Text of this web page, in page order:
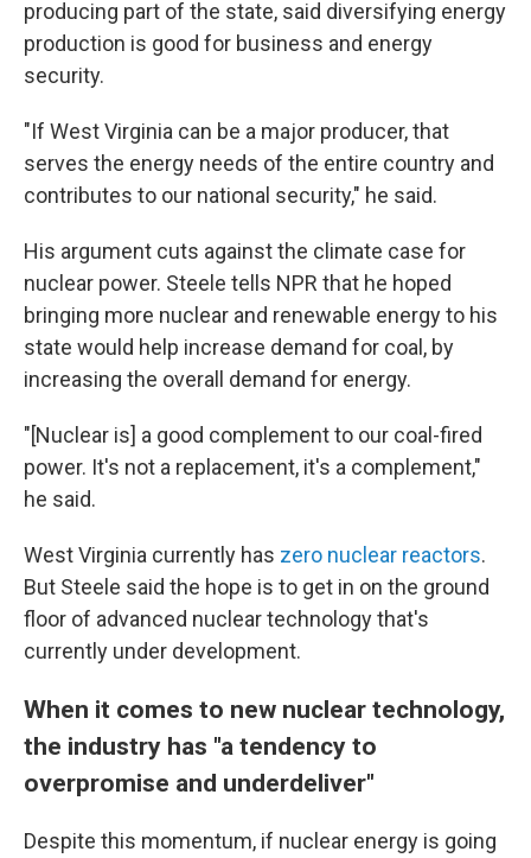
producing part of the state, said diversifying energy
production is good for business and energy
security.
"If West Virginia can be a major producer, that
serves the energy needs of the entire country and
contributes to our national security," he said.
His argument cuts against the climate case for
nuclear power. Steele tells NPR that he hoped
bringing more nuclear and renewable energy to his
state would help increase demand for coal, by
increasing the overall demand for energy.
"[Nuclear is] a good complement to our coal-fired
power. It's not a replacement, it's a complement,"
he said.
West Virginia currently has zero nuclear reactors.
But Steele said the hope is to get in on the ground
floor of advanced nuclear technology that's
currently under development.
When it comes to new nuclear technology,
the industry has "a tendency to
overpromise and underdeliver"
Despite this momentum, if nuclear energy is going